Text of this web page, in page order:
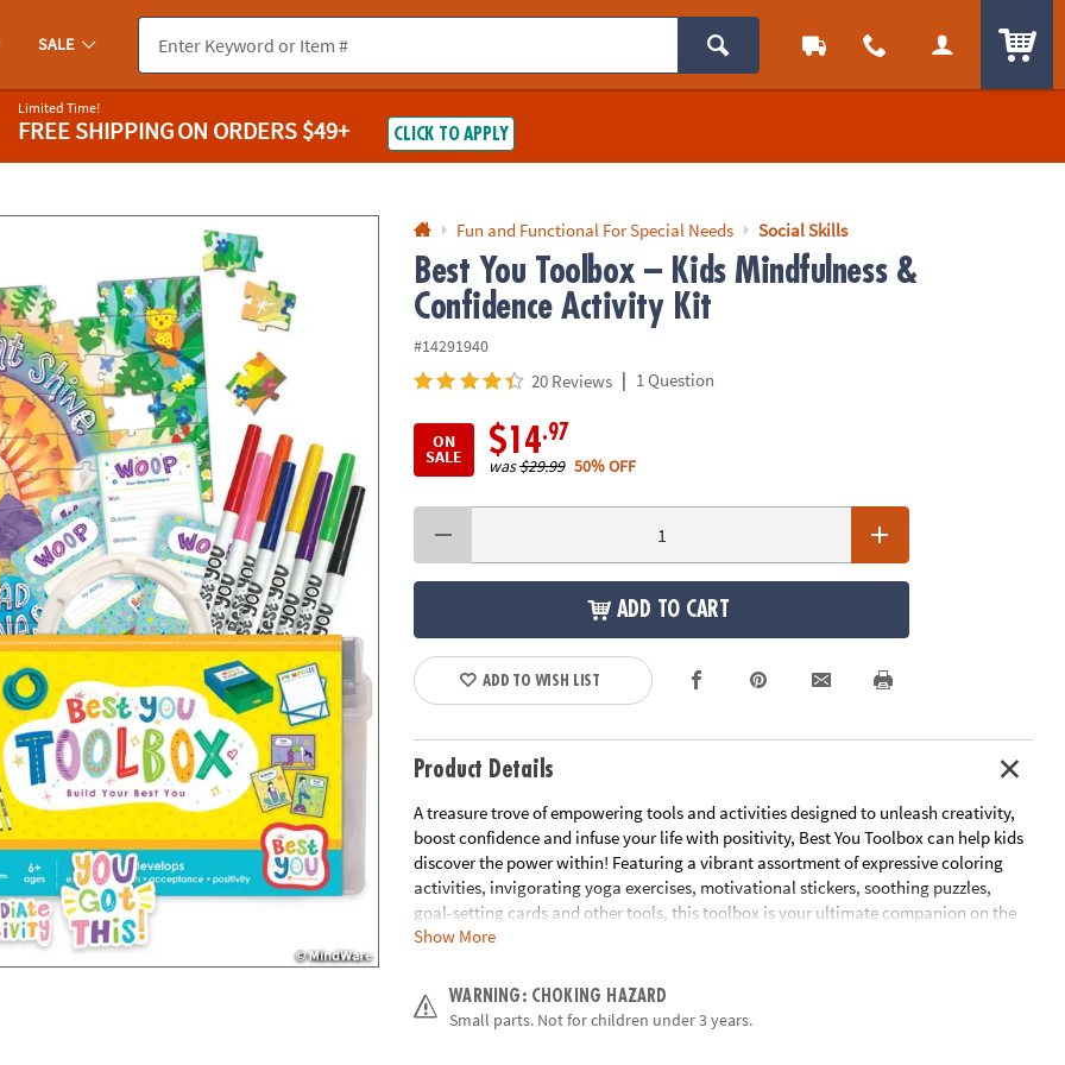
you experience any accessibility issues, pleasecontact us.
SALE
Limited Time!
FREE SHIPPINGON ORDERS $49+ CLICK TO APPLY
Fun and Functional For Special Needs Social Skills
Best You Toolbox – Kids Mindfulness &
Confidence Activity Kit
#14291940
20 Reviews | 1 Question
ON
SALE $14.97
was$29.99 50% OFF
ADD TO CART
ADD TO WISH LIST
Product Details
A treasure trove of empowering tools and activities designed to unleash creativity,
boost confidence and infuse your life with positivity, Best You Toolbox can help kids
discover the power within! Featuring a vibrant assortment of expressive coloring
activities, invigorating yoga exercises, motivational stickers, soothing puzzles,
goal-setting cards and other tools, this toolbox is your ultimate companion on the
path of self-discovery and personal growth. It's time to play, relax and embark on a
you've always aspired to be. Elevate your spirits, nurture your soul and unlock your
true potential today!
Show More
WARNING: CHOKING HAZARD
Small parts. Not for children under 3 years.